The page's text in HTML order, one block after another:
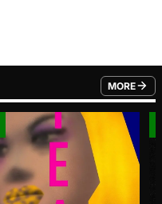
MORE
FROM